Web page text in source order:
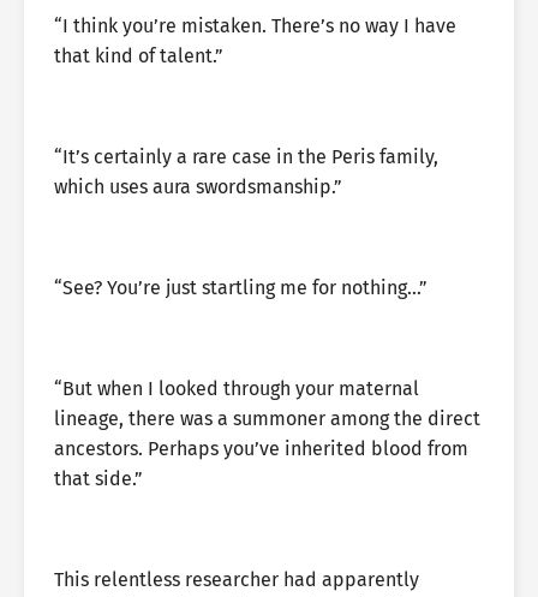
“I think you’re mistaken. There’s no way I have
that kind of talent.”
“It’s certainly a rare case in the Peris family,
which uses aura swordsmanship.”
“See? You’re just startling me for nothing…”
“But when I looked through your maternal
lineage, there was a summoner among the direct
ancestors. Perhaps you’ve inherited blood from
that side.”
This relentless researcher had apparently